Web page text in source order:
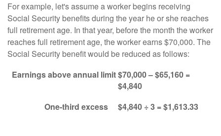
For example, let's assume a worker begins receiving
Social Security benefits during the year he or she reaches
full retirement age. In that year, before the month the worker
reaches full retirement age, the worker earns $70,000. The
Social Security benefit would be reduced as follows:
Earnings above annual limit$70,000 – $65,160 =
$4,840
One-third excess
$4,840 ÷ 3 = $1,613.33